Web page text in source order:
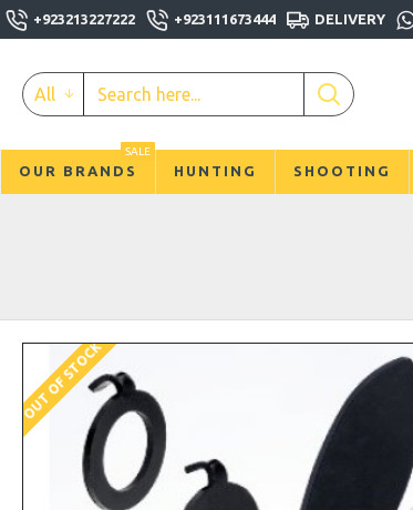
+923213227222 +923111673444 DELIVERY
All
OUR BRANDS
SALE
HUNTING SHOOTING
OUT OF STOCK